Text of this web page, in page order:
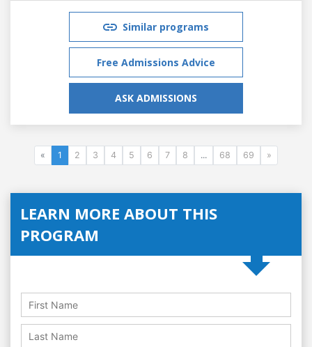
Similar programs
Free Admissions Advice
ASK ADMISSIONS
« 1 2 3 4 5 6 7 8 ... 68 69 »
LEARN MORE ABOUT THIS
PROGRAM